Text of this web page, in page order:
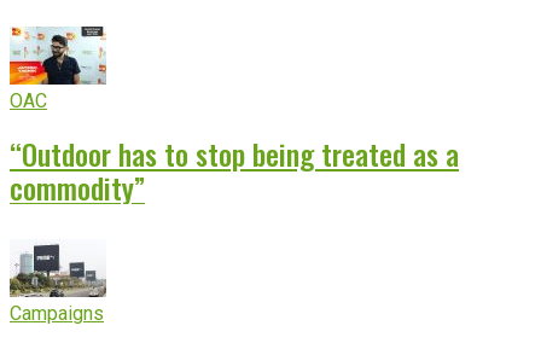
OAC
“Outdoor has to stop being treated as a
commodity”
Campaigns